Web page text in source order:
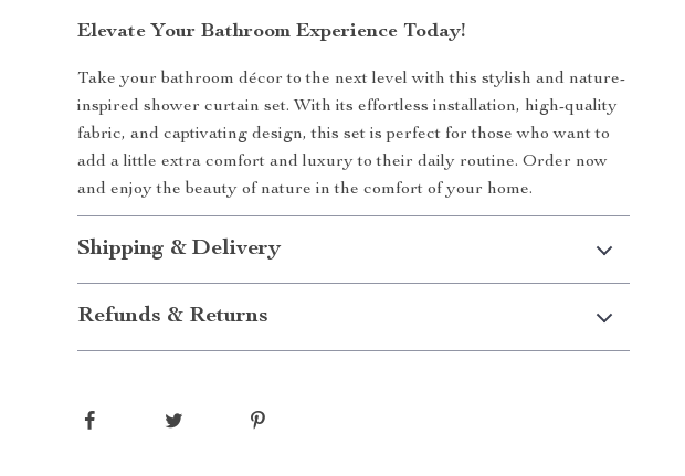
Elevate Your Bathroom Experience Today!
Take your bathroom décor to the next level with this stylish and nature-
inspired shower curtain set. With its effortless installation, high-quality
fabric, and captivating design, this set is perfect for those who want to
add a little extra comfort and luxury to their daily routine. Order now
and enjoy the beauty of nature in the comfort of your home.
Shipping & Delivery
Refunds & Returns